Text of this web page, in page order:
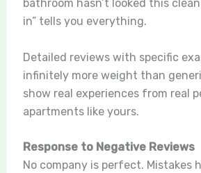
bathroom hasn’t looked this
in” tells you everything.
Detailed reviews with specific
infinitely more weight than
show real experiences from real
apartments like yours.
Response to Negative Reviews
No company is perfect. Mistakes